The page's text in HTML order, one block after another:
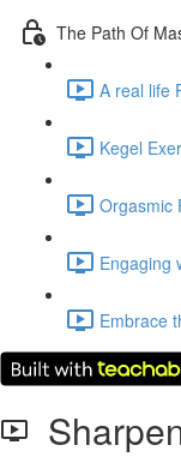
The Path Of
A real life
Kegel
Orgasmic
Engaging
Embrace